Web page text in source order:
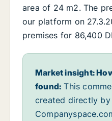
area of 24 m2. The
our platform on
premises for 86,400
Market insight:
found: This
created directly